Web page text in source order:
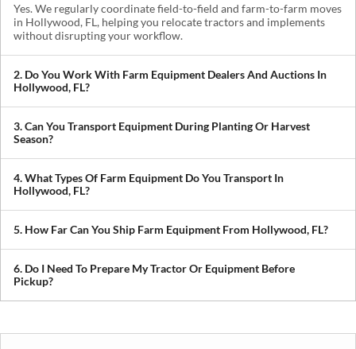
Yes. We regularly coordinate field-to-field and farm-to-farm moves
in Hollywood, FL, helping you relocate tractors and implements
without disrupting your workflow.
2. Do You Work With Farm Equipment Dealers And Auctions In
Hollywood, FL?
Absolutely. We handle pickups from dealerships, auctions, and
private sellers, making it easy to get newly purchased equipment
delivered where you need it.
3. Can You Transport Equipment During Planting Or Harvest
Season?
Yes. We understand how critical timing is in agriculture. We
prioritize scheduling during planting and harvest windows to help
you avoid downtime in the field.
4. What Types Of Farm Equipment Do You Transport In
Hollywood, FL?
We transport tractors, combines, sprayers, balers, planters, and
other agricultural equipment. If it’s oversized or difficult to move,
we can build a plan around it.
5. How Far Can You Ship Farm Equipment From Hollywood, FL?
We provide both local and long-distance transport, including
cross-state and nationwide farm equipment shipping.
6. Do I Need To Prepare My Tractor Or Equipment Before
Pickup?
We recommend removing loose items and ensuring the equipment